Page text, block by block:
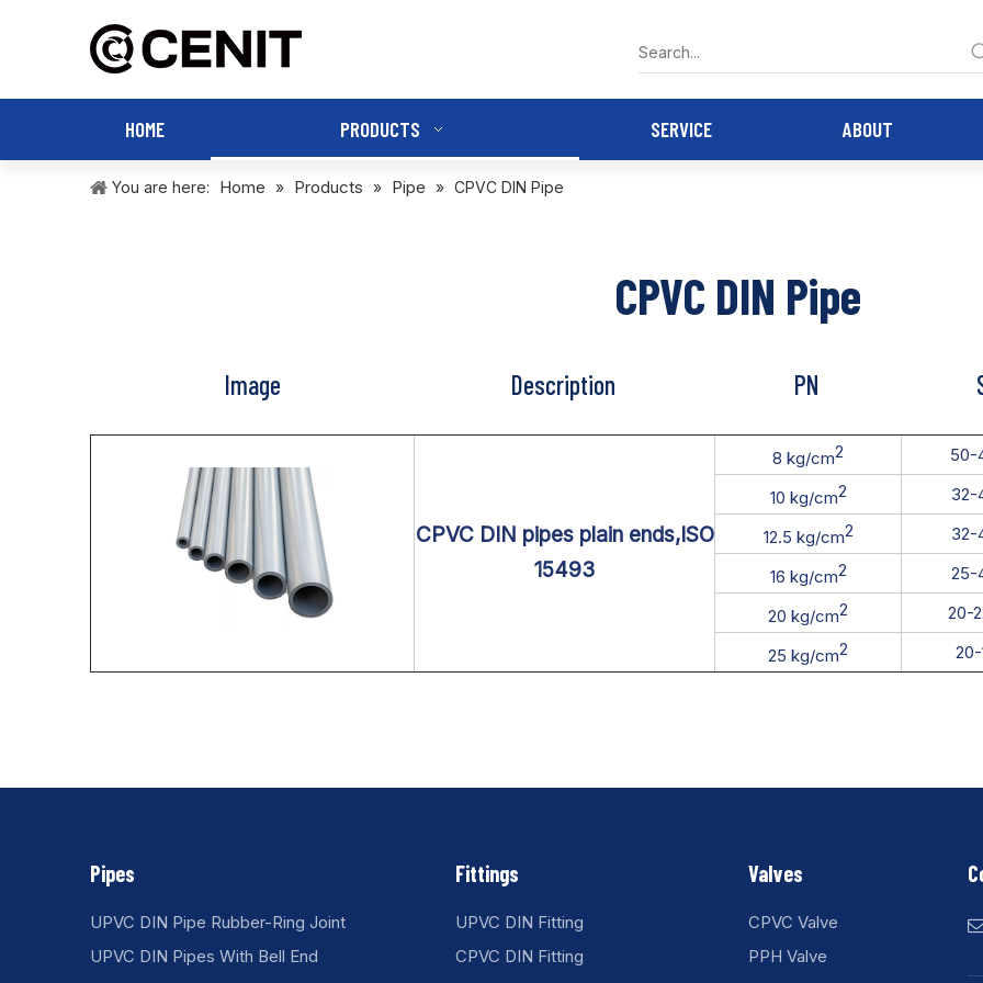
HOME PRODUCTS SERVICE ABOUT
You are here: Home » Products » Pipe » CPVC DIN Pipe
CPVC DIN Pipe
Image Description PN
CPVC DIN pipes plain ends,ISO
15493
8 kg/cm2 50-
10 kg/cm2 32-
12.5 kg/cm2 32-
16 kg/cm2 25-
20 kg/cm2 20-
25 kg/cm2 20-
Pipes
UPVC DIN Pipe Rubber-Ring Joint
UPVC DIN Pipes With Bell End
Fittings
UPVC DIN Fitting
CPVC DIN Fitting
Valves
CPVC Valve
PPH Valve